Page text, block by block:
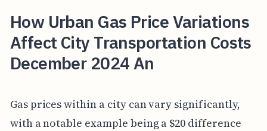
How Urban Gas Price Variations
Affect City Transportation Costs
December 2024 An
Gas prices within a city can vary significantly,
with a notable example being a $20 difference